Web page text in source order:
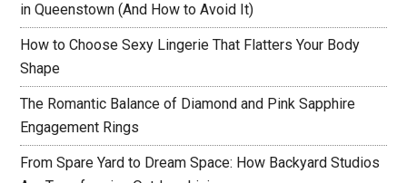
in Queenstown (And How to Avoid It)
How to Choose Sexy Lingerie That Flatters Your Body
Shape
The Romantic Balance of Diamond and Pink Sapphire
Engagement Rings
From Spare Yard to Dream Space: How Backyard Studios